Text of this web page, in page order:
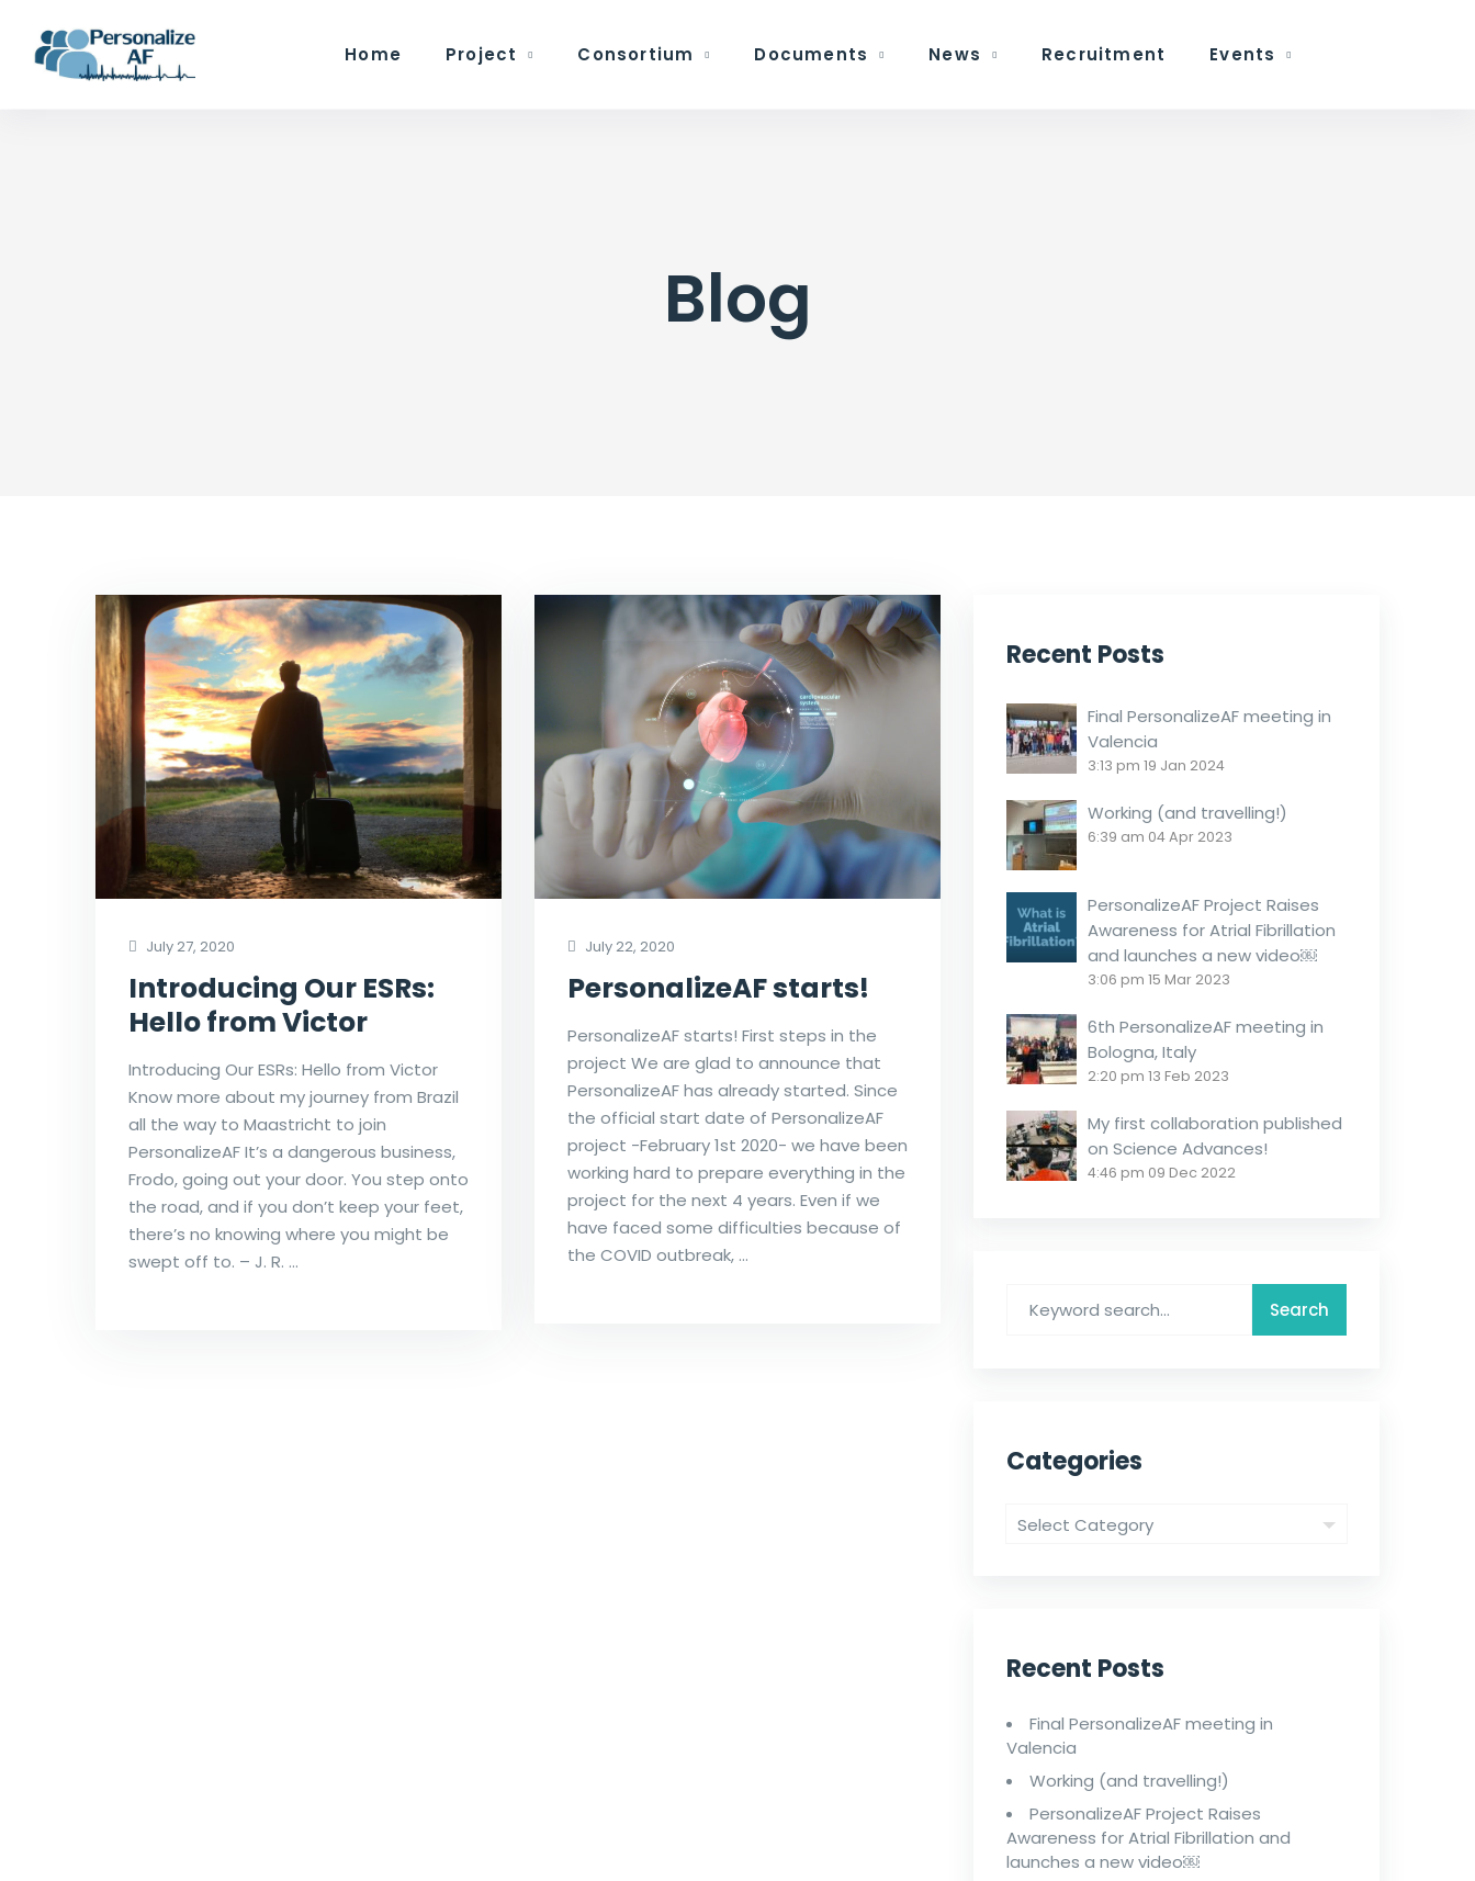
Home Project Consortium Documents News Recruitment Events
Blog
July 27, 2020
Introducing Our ESRs:
Hello from Victor
Introducing Our ESRs: Hello from Victor
Know more about my journey from Brazil
all the way to Maastricht to join
PersonalizeAF It’s a dangerous business,
Frodo, going out your door. You step onto
the road, and if you don’t keep your feet,
there’s no knowing where you might be
swept off to. – J. R. …
July 22, 2020
PersonalizeAF starts!
PersonalizeAF starts! First steps in the
project We are glad to announce that
PersonalizeAF has already started. Since
the official start date of PersonalizeAF
project -February 1st 2020- we have been
working hard to prepare everything in the
project for the next 4 years. Even if we
have faced some difficulties because of
the COVID outbreak, …
Recent Posts
Final PersonalizeAF meeting in
Valencia
3:13 pm 19 Jan 2024
Working (and travelling!)
6:39 am 04 Apr 2023
PersonalizeAF Project Raises
Awareness for Atrial Fibrillation
and launches a new video￼
3:06 pm 15 Mar 2023
6th PersonalizeAF meeting in
Bologna, Italy
2:20 pm 13 Feb 2023
My first collaboration published
on Science Advances!
4:46 pm 09 Dec 2022
Categories
Recent Posts
Final PersonalizeAF meeting in
Valencia
Working (and travelling!)
PersonalizeAF Project Raises
Awareness for Atrial Fibrillation and
launches a new video￼